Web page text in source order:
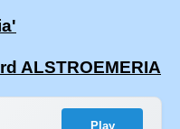
ALSTROEMERIA
Play